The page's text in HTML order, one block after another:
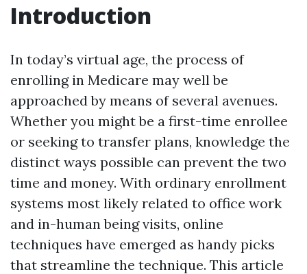
Introduction
In today’s virtual age, the process of
enrolling in Medicare may well be
approached by means of several avenues.
Whether you might be a first-time enrollee
or seeking to transfer plans, knowledge the
distinct ways possible can prevent the two
time and money. With ordinary enrollment
systems most likely related to office work
and in-human being visits, online
techniques have emerged as handy picks
that streamline the technique. This article